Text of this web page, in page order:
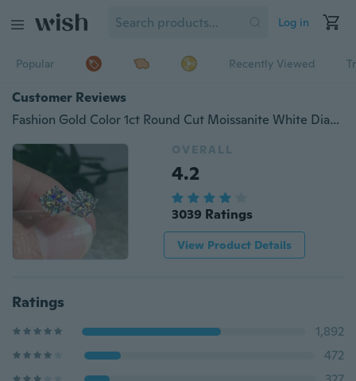
Log in
Popular Recently Viewed
Customer Reviews
Fashion Gold Color 1ct Round Cut Moissanite White Diamond Stud Earrings (Gold,Silver)
OVERALL
4.2
3039 Ratings
View Product Details
Ratings
1,892
472